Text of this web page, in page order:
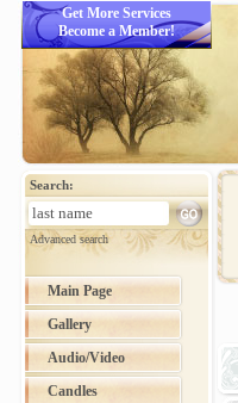
Get More Services
Become a Member!
Search:
Advanced search
Main Page
Gallery
Audio/Video
Candles